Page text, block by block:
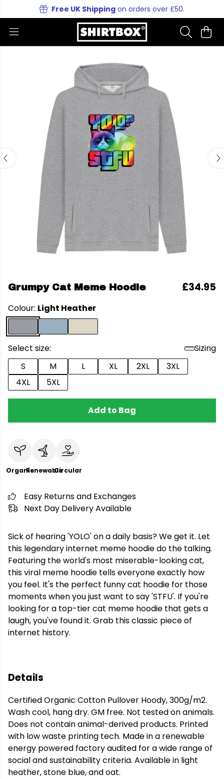
Free UK Shipping on orders over £50.
Grumpy Cat Meme Hoodie £34.95
Colour: Light Heather
Select size:
Sizing
S
M L XL 2XL
3XL
4XL
5XL
Add to Bag
OrganicRenewableCircular
Easy Returns and Exchanges
Next Day Delivery Available
Sick of hearing 'YOLO' on a daily basis? We get it. Let
this legendary internet meme hoodie do the talking.
Featuring the world's most miserable-looking cat,
this viral meme hoodie tells everyone exactly how
you feel. It's the perfect funny cat hoodie for those
moments when you just want to say 'STFU'. If you're
looking for a top-tier cat meme hoodie that gets a
laugh, you've found it. Grab this classic piece of
internet history.
Details
Certified Organic Cotton Pullover Hoody, 300g/m2.
Wash cool, hang dry. GM free. Not tested on animals.
Does not contain animal-derived products. Printed
with low waste printing tech. Made in a renewable
energy powered factory audited for a wide range of
social and sustainability criteria. Available in light
heather, stone blue, and oat.